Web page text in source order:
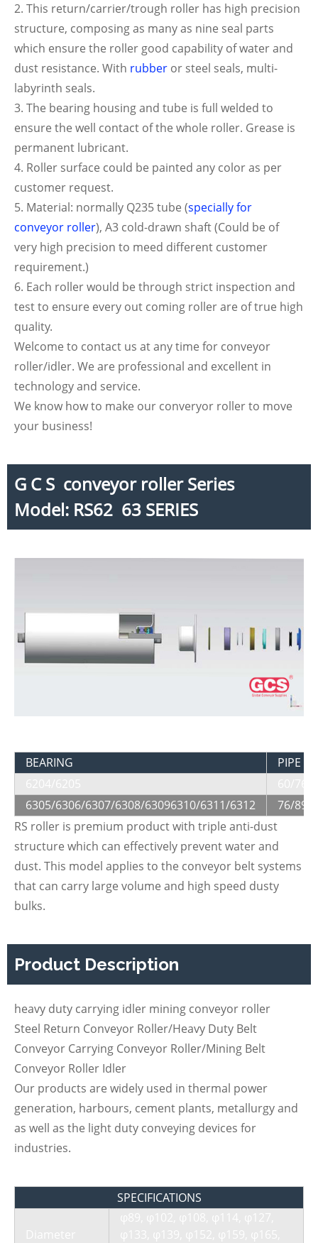
2. This return/carrier/trough roller has high precision
structure, composing as many as nine seal parts
which ensure the roller good capability of water and
dust resistance. With rubber or steel seals, multi-
labyrinth seals.
3. The bearing housing and tube is full welded to
ensure the well contact of the whole roller. Grease is
permanent lubricant.
4. Roller surface could be painted any color as per
customer request.
5. Material: normally Q235 tube (specially for
conveyor roller), A3 cold-drawn shaft (Could be of
very high precision to meed different customer
requirement.)
6. Each roller would be through strict inspection and
test to ensure every out coming roller are of true high
quality.
Welcome to contact us at any time for conveyor
roller/idler. We are professional and excellent in
technology and service.
We know how to make our converyor roller to move
your business!
G C S conveyor roller Series
Model: RS62 63 SERIES
BEARING
PIPE
6305/6306/6307/6308/63096310/6311/6312
76/89/
RS roller is premium product with triple anti-dust
structure which can effectively prevent water and
dust. This model applies to the conveyor belt systems
that can carry large volume and high speed dusty
bulks.
Product Description
heavy duty carrying idler mining conveyor roller
Steel Return Conveyor Roller/Heavy Duty Belt
Conveyor Carrying Conveyor Roller/Mining Belt
Conveyor Roller Idler
Our products are widely used in thermal power
generation, harbours, cement plants, metallurgy and
as well as the light duty conveying devices for
industries.
SPECIFICATIONS